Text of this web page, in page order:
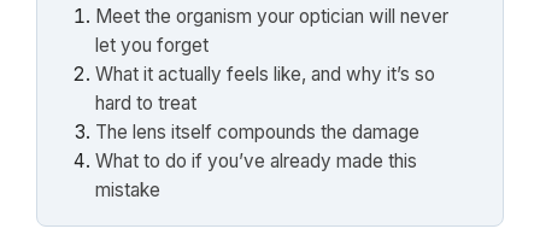
Meet the organism your optician will never
let you forget
What it actually feels like, and why it’s so
hard to treat
The lens itself compounds the damage
What to do if you’ve already made this
mistake